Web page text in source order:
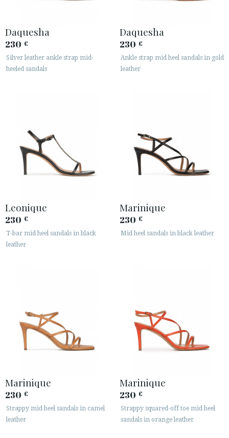
Daquesha
230 €
Silver leather ankle strap mid-
heeled sandals
Daquesha
230 €
Ankle strap mid heel sandals in gold
leather
Leonique
230 €
T-bar mid heel sandals in black
leather
Marinique
230 €
Mid heel sandals in black leather
Marinique
230 €
Strappy mid heel sandals in camel
leather
Marinique
230 €
Strappy squared-off toe mid heel
sandals in orange leather